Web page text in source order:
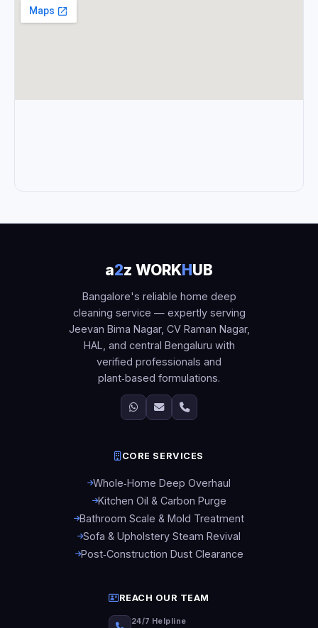
a2z WORKH UB
Bangalore's reliable home deep
cleaning service — expertly serving
Jeevan Bima Nagar, CV Raman Nagar,
HAL, and central Bengaluru with
verified professionals and
plant‑based formulations.
CORE SERVICES
Whole‑Home Deep Overhaul
Kitchen Oil & Carbon Purge
Bathroom Scale & Mold Treatment
Sofa & Upholstery Steam Revival
Post‑Construction Dust Clearance
REACH OUR TEAM
24/7 Helpline